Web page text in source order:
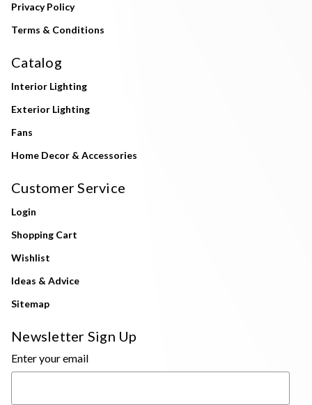
Privacy Policy
Terms & Conditions
Catalog
Interior Lighting
Exterior Lighting
Fans
Home Decor & Accessories
Customer Service
Login
Shopping Cart
Wishlist
Ideas & Advice
Sitemap
Newsletter Sign Up
Enter your email